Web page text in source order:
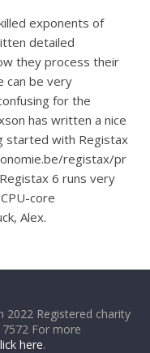
exponents of
detailed
they process their
can be very
for the
has written a nice
started with Registax
registax/pr
6 runs very
core
Alex.
Registered charity
For more
here.